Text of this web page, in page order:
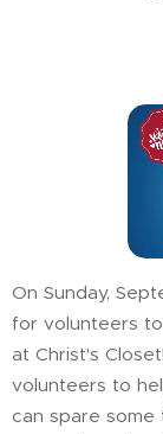
On Sunday,
for volunteers
at Christ's
volunteers to
can spare